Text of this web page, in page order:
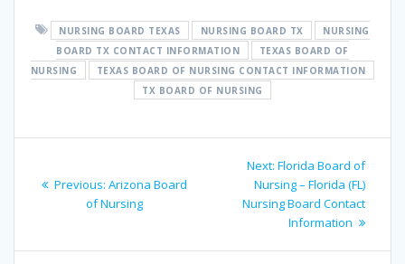
NURSING BOARD TEXAS NURSING BOARD TX
NURSING
BOARD TX CONTACT INFORMATION
TEXAS BOARD OF
NURSING
TEXAS BOARD OF NURSING CONTACT INFORMATION
TX BOARD OF NURSING
navigation
Previous: Previous
post:
Arizona Board
of Nursing
Next: Next
post:
Florida Board of
Nursing – Florida (FL)
Nursing Board Contact
Information